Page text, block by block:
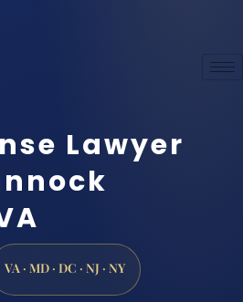
Lawyer
VA · MD · DC · NJ · NY